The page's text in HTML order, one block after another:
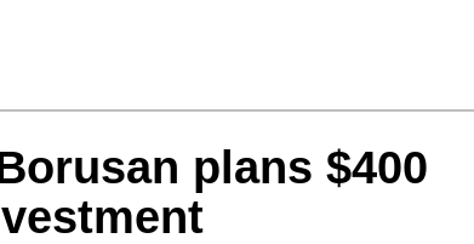
plans $400